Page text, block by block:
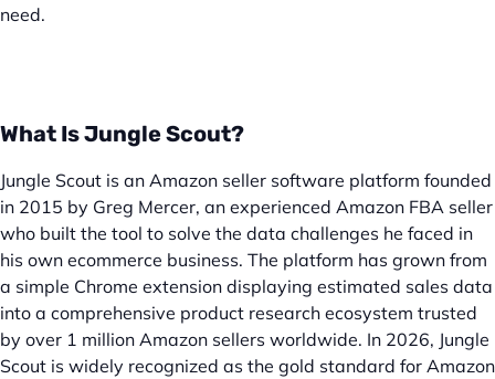
need.
What Is Jungle Scout?
Jungle Scout is an Amazon seller software platform founded
in 2015 by Greg Mercer, an experienced Amazon FBA seller
who built the tool to solve the data challenges he faced in
his own ecommerce business. The platform has grown from
a simple Chrome extension displaying estimated sales data
into a comprehensive product research ecosystem trusted
by over 1 million Amazon sellers worldwide. In 2026, Jungle
Scout is widely recognized as the gold standard for Amazon